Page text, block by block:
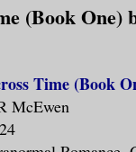
(Book One)
Time (Book
McEwen